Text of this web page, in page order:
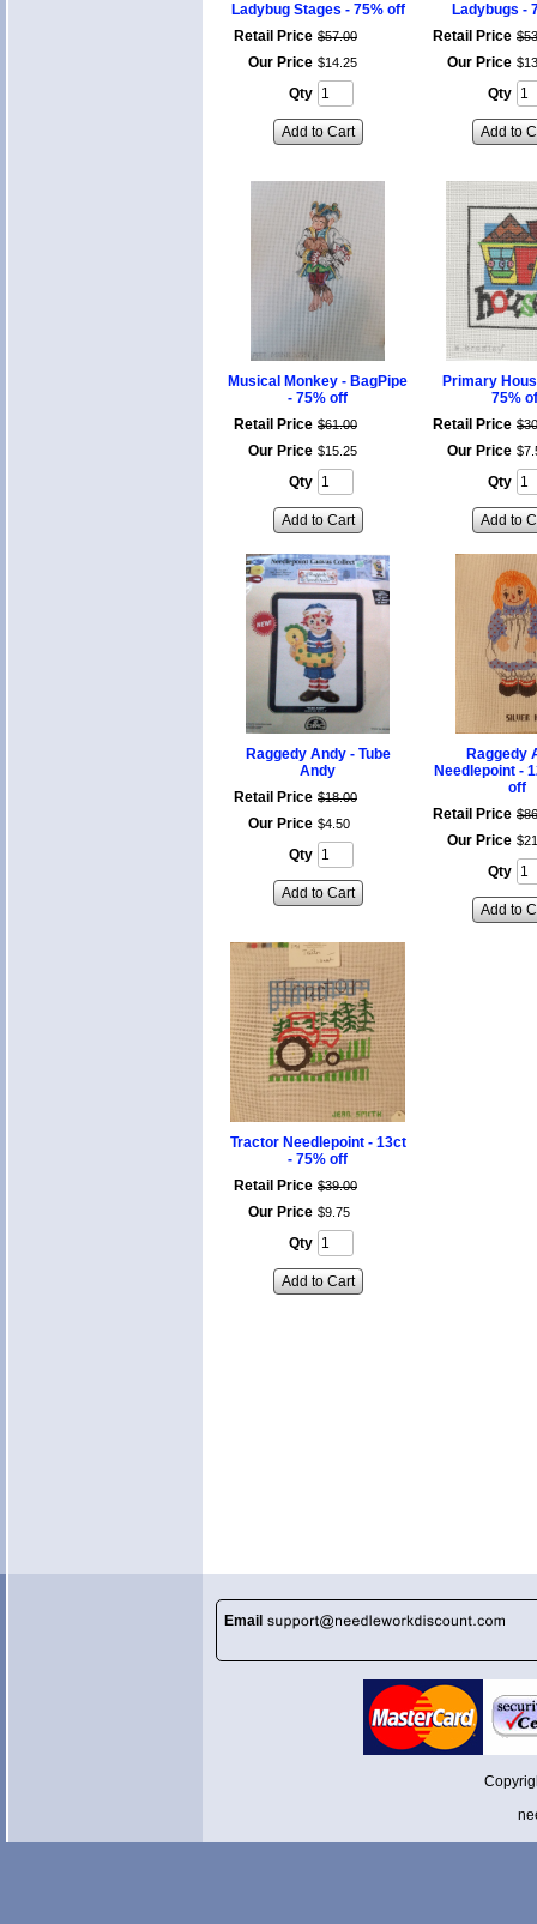
Ladybug Stages - 75% off
Retail Price $57.00
Our Price $14 25
Qty
Add to Cart
Ladybugs -
Retail Price $53
Our Price $13
Qty
Add to
Musical Monkey - BagPipe
- 75% off
Retail Price $61.00
Our Price $15 25
Qty
Add to Cart
Primary
75%
Retail Price $30
Our Price $7
Qty
Add to
Raggedy Andy - Tube
Andy
Retail Price $18.00
Our Price $4 50
Qty
Add to Cart
Raggedy
Needlepoint -
off
Retail Price $86
Our Price $21
Qty
Add to
Tractor Needlepoint - 13ct
- 75% off
Retail Price $39.00
Our Price $9 75
Qty
Add to Cart
Email